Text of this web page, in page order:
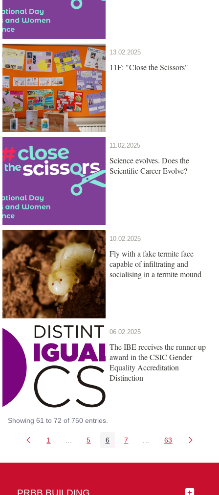
13.02.2025
11F: "Close the Scissors"
11.02.2025
Science evolves. Does the
Scientific Career Evolve?
10.02.2025
Fly with a fake termite face
capable of infiltrating and
socialising in a termite mound
06.02.2025
The IBE receives the runner-up
award in the CSIC Gender
Equality Accreditation
Distinction
Showing 61 to 72 of 750 entries.
Page
1 Intermediate Pages Use TAB to navigate.
Page
5 Page
6 Page
7 Intermediate Pages
Page
63
PRBB BUILDING